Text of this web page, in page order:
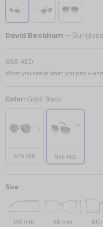
David Beckham —
658 AED
What you see is what you pay –
Color: Gold, Black
658 AED 658 AED
Size
145 mm 48 mm 60